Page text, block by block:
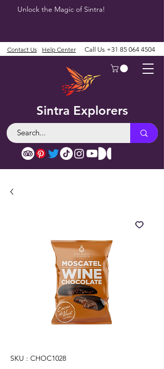
Unlock the Magic of Sintra!
Sintra Explorers
Contact Us Help Center Call Us +31 85 064 4504
SKU : CHOC1028